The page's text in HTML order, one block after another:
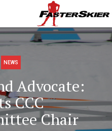
NEWS
Advocate:
CCC
Chair